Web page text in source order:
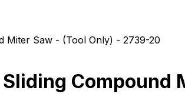
Miter Saw - (Tool Only) - 2739-20
Sliding